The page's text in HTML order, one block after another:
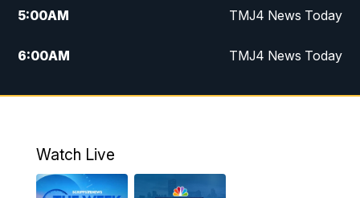
5:00AM TMJ4 News Today
6:00AM TMJ4 News Today
7:00AM Replay: TMJ4 News Today
5:30PM Replay: TMJ4 News at 5
Watch Live